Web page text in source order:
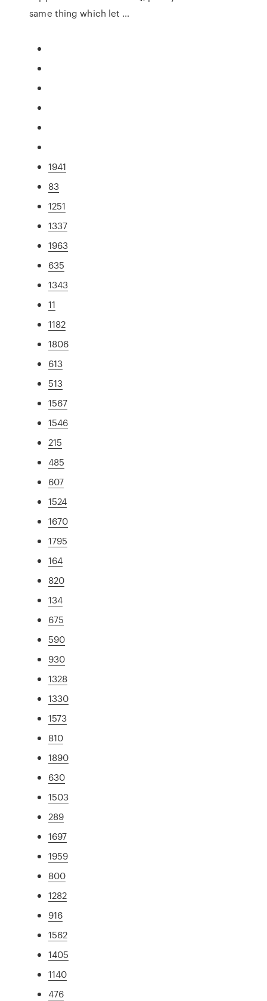
same thing which let …
1941
83
1251
1337
1963
635
1343
11
1182
1806
613
513
1567
1546
215
485
607
1524
1670
1795
164
820
134
675
590
930
1328
1330
1573
810
1890
630
1503
289
1697
1959
800
1282
916
1562
1405
1140
476